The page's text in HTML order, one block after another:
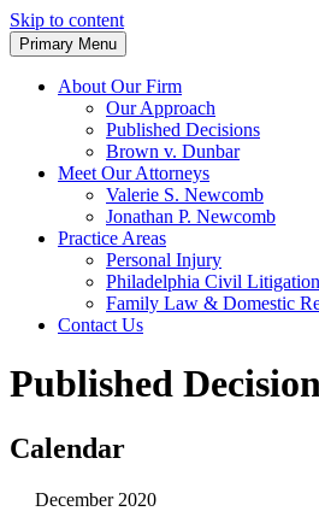
Skip to content
Spino &
Trusted Legal Representation
Primary Menu
About Our Firm
Our Approach
Published Decisions
Brown v. Dunbar
Meet Our Attorneys
Valerie S. Newcomb
Jonathan P. Newcomb
Practice Areas
Personal Injury
Philadelphia Civil Litigation
Family Law & Domestic
Contact Us
Published
Calendar
December 2020